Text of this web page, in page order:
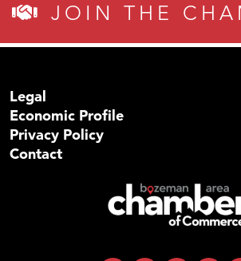
JOIN THE
Legal
Economic Profile
Privacy Policy
Contact